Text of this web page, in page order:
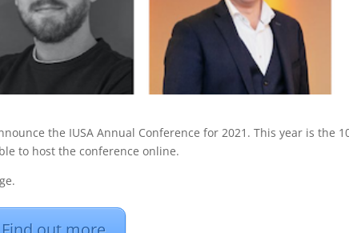
the IUSA Annual Conference for 2021. This year is the
to host the conference online.